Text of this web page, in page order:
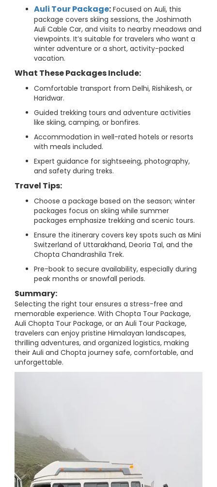
Auli Tour Package: Focused on Auli, this
package covers skiing sessions, the Joshimath
Auli Cable Car, and visits to nearby meadows and
viewpoints. It’s suitable for travelers who want a
winter adventure or a short, activity-packed
vacation.
What These Packages Include:
Comfortable transport from Delhi, Rishikesh, or
Haridwar.
Guided trekking tours and adventure activities
like skiing, camping, or bonfires.
Accommodation in well-rated hotels or resorts
with meals included.
Expert guidance for sightseeing, photography,
and safety during treks.
Travel Tips:
Choose a package based on the season; winter
packages focus on skiing while summer
packages emphasize trekking and scenic tours.
Ensure the itinerary covers key spots such as Mini
Switzerland of Uttarakhand, Deoria Tal, and the
Chopta Chandrashila Trek.
Pre-book to secure availability, especially during
peak months or snowfall periods.
Summary:
Selecting the right tour ensures a stress-free and
memorable experience. With Chopta Tour Package,
Auli Chopta Tour Package, or an Auli Tour Package,
travelers can enjoy pristine Himalayan landscapes,
thrilling adventures, and organized logistics, making
their Auli and Chopta journey safe, comfortable, and
unforgettable.